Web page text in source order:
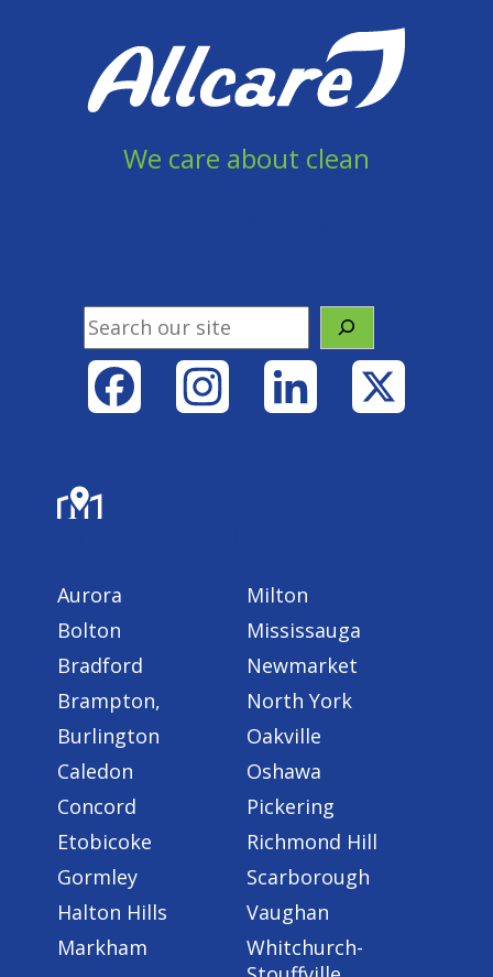
We care about clean
Search
Facebook Instagram LinkedIn
Aurora
Bolton
Bradford
Brampton,
Burlington
Caledon
Concord
Etobicoke
Gormley
Halton Hills
Markham
Milton
Mississauga
Newmarket
North York
Oakville
Oshawa
Pickering
Richmond Hill
Scarborough
Vaughan
Whitchurch-